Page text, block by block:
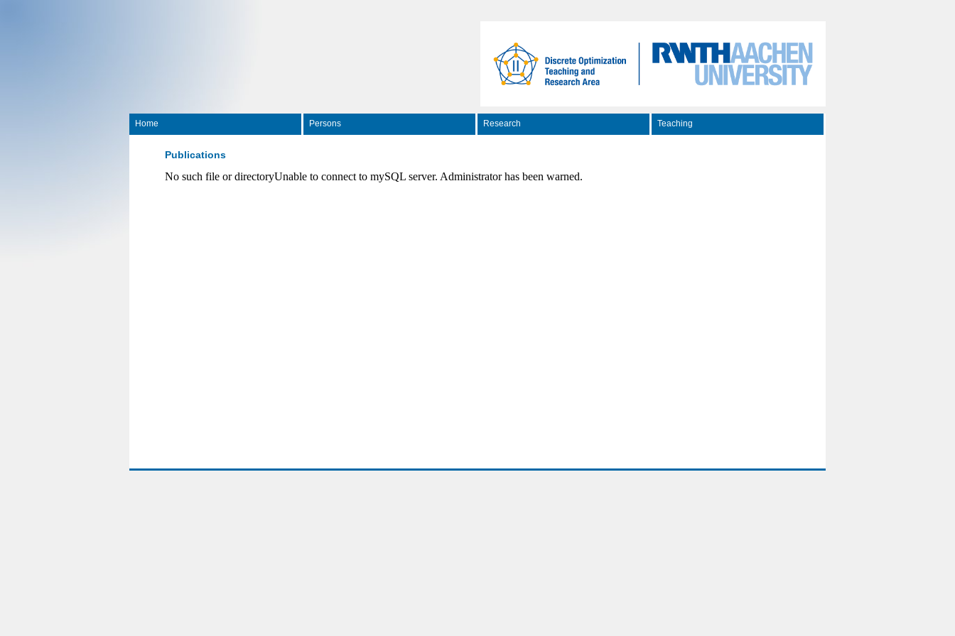
Home Persons Research Teaching
Publications
No such file or directoryUnable to connect to mySQL server. Administrator has been warned.